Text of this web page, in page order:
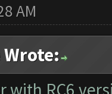
AM
with RC6